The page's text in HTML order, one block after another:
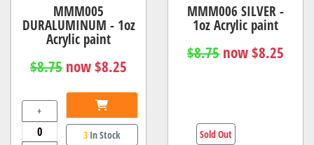
MMM005
DURALUMINUM - 1oz
Acrylic paint
$8.75 now $8.25
+
3In Stock
MMM006 SILVER -
1oz Acrylic paint
$8.75 now $8.25
Sold Out